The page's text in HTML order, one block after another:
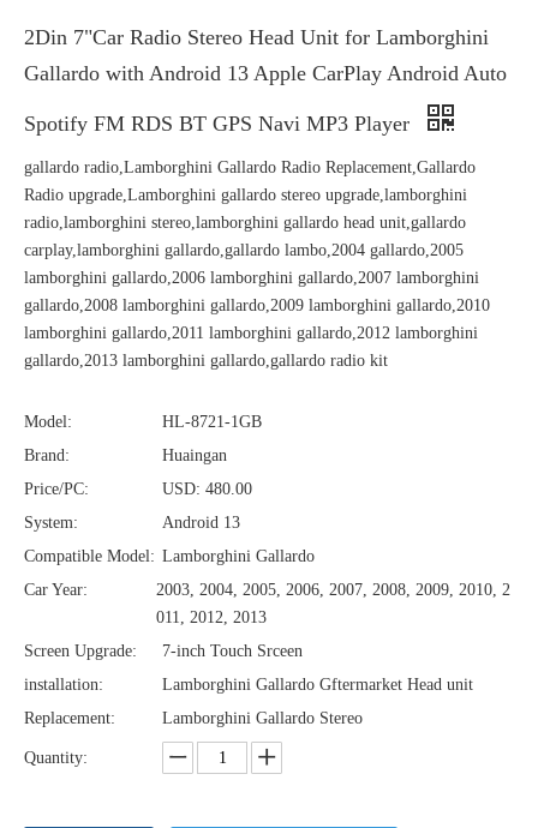
2Din 7"Car Radio Stereo Head Unit for Lamborghini
Gallardo with Android 13 Apple CarPlay Android Auto
Spotify FM RDS BT GPS Navi MP3 Player
gallardo radio,Lamborghini Gallardo Radio Replacement,Gallardo
Radio upgrade,Lamborghini gallardo stereo upgrade,lamborghini
radio,lamborghini stereo,lamborghini gallardo head unit,gallardo
carplay,lamborghini gallardo,gallardo lambo,2004 gallardo,2005
lamborghini gallardo,2006 lamborghini gallardo,2007 lamborghini
gallardo,2008 lamborghini gallardo,2009 lamborghini gallardo,2010
lamborghini gallardo,2011 lamborghini gallardo,2012 lamborghini
gallardo,2013 lamborghini gallardo,gallardo radio kit
Model:
HL-8721-1GB
Brand:
Huaingan
Price/PC:
USD: 480.00
System:
Android 13
Compatible Model: Lamborghini Gallardo
Car Year:
2003, 2004, 2005, 2006, 2007, 2008, 2009, 2010, 2
011, 2012, 2013
Screen Upgrade:
7-inch Touch Srceen
installation:
Lamborghini Gallardo Gftermarket Head unit
Replacement:
Lamborghini Gallardo Stereo
Quantity: